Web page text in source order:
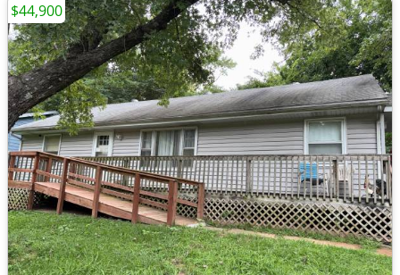
$44,900